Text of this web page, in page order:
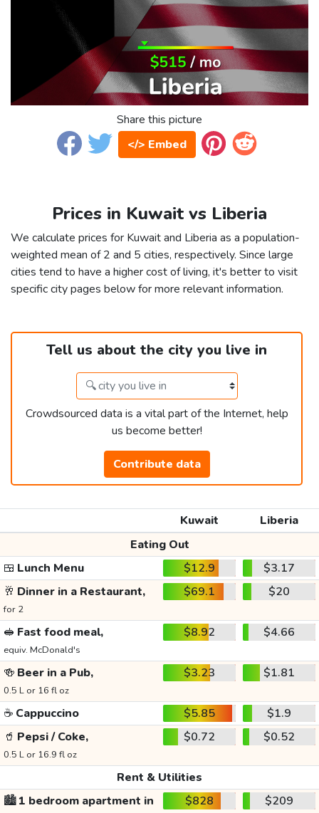
Share this picture
</> Embed
Prices in Kuwait vs Liberia
We calculate prices for Kuwait and Liberia as a population-
weighted mean of 2 and 5 cities, respectively. Since large
cities tend to have a higher cost of living, it's better to visit
specific city pages below for more relevant information.
Tell us about the city you live in
Crowdsourced data is a vital part of the Internet, help
us become better!
Contribute data
Kuwait
Liberia
Eating Out
🍱 Lunch Menu $12.9
$3.17
🥂 Dinner in a Restaurant,
for 2
$69.1 $20
🥪 Fast food meal,
equiv. McDonald's
$8.92 $4.66
🍻 Beer in a Pub,
0.5 L or 16 fl oz
$3.23 $1.81
☕ Cappuccino $5.85
$1.9
🥤 Pepsi / Coke,
0.5 L or 16.9 fl oz
$0.72 $0.52
Rent & Utilities
🏙️1 bedroom apartment in
$828 $209